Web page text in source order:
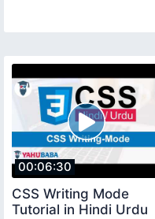
00:06:30
CSS Writing Mode
Tutorial in Hindi Urdu